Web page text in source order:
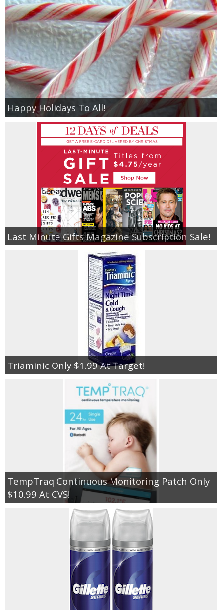
Happy Holidays To All!
Last Minute Gifts Magazine Subscription Sale!
Triaminic Only $1.99 At Target!
TempTraq Continuous Monitoring Patch Only
$10.99 At CVS!